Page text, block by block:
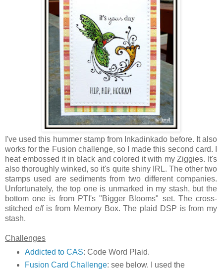
I've used this hummer stamp from Inkadinkado before. It also
works for the Fusion challenge, so I made this second card. I
heat embossed it in black and colored it with my Ziggies. It's
also thoroughly winked, so it's quite shiny IRL. The other two
stamps used are sediments from two different companies.
Unfortunately, the top one is unmarked in my stash, but the
bottom one is from PTI's "Bigger Blooms" set. The cross-
stitched e/f is from Memory Box. The plaid DSP is from my
stash.
Challenges
Addicted to CAS: Code Word Plaid.
Fusion Card Challenge: see below. I used the